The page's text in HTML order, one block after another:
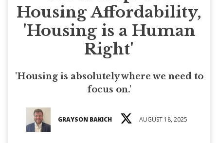
Housing Affordability,
'Housing is a Human
Right'
'Housing is absolutely where we need to
focus on.'
GRAYSON BAKICH AUGUST 18, 2025